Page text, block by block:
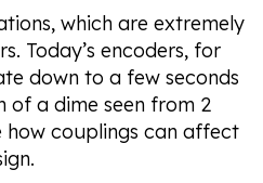
which are extremely
Today’s encoders, for
down to a few seconds
of a dime seen from 2
how couplings can affect